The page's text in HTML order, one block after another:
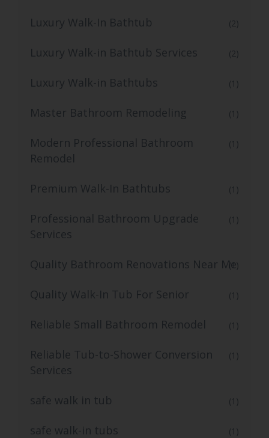
Luxury Walk-In Bathtub (2)
Luxury Walk-in Bathtub Services (2)
Luxury Walk-in Bathtubs (1)
Master Bathroom Remodeling (1)
Modern Professional Bathroom
Remodel
(1)
Premium Walk-In Bathtubs (1)
Professional Bathroom Upgrade
Services
(1)
Quality Bathroom Renovations Near Me
(1)
Quality Walk-In Tub For Senior (1)
Reliable Small Bathroom Remodel (1)
Reliable Tub-to-Shower Conversion
Services
(1)
safe walk in tub (1)
safe walk-in tubs (1)